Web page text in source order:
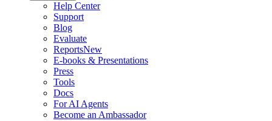
Help Center
Support
Blog
Evaluate
ReportsNew
E-books & Presentations
Press
Tools
Docs
For AI Agents
Become an Ambassador